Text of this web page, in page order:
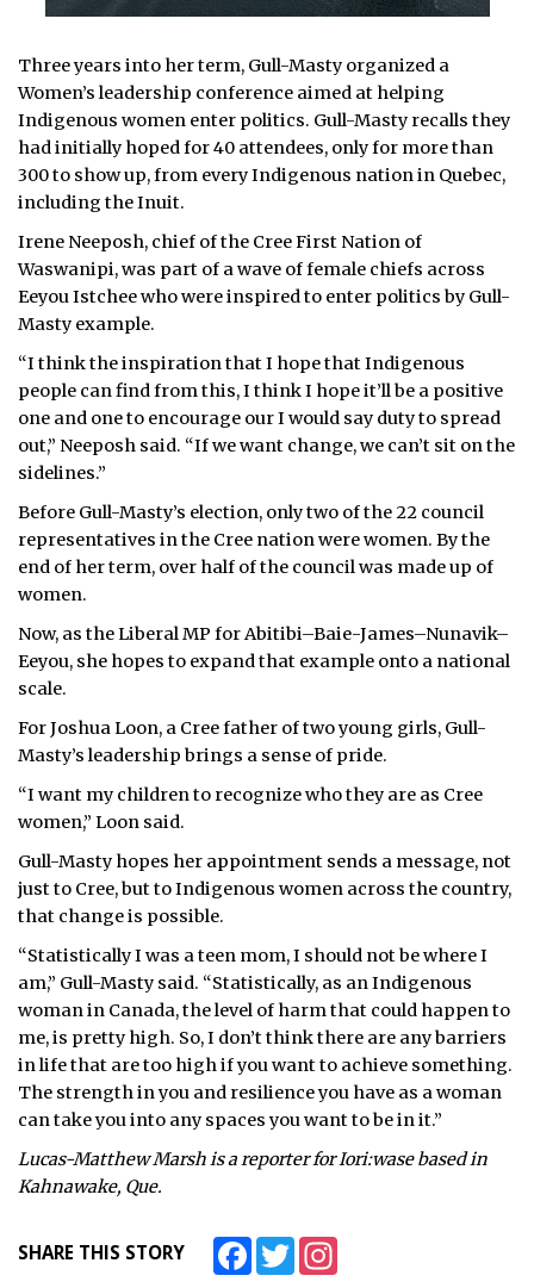
Three years into her term, Gull-Masty organized a
Women’s leadership conference aimed at helping
Indigenous women enter politics. Gull-Masty recalls they
had initially hoped for 40 attendees, only for more than
300 to show up, from every Indigenous nation in Quebec,
including the Inuit.
Irene Neeposh, chief of the Cree First Nation of
Waswanipi, was part of a wave of female chiefs across
Eeyou Istchee who were inspired to enter politics by Gull-
Masty example.
“I think the inspiration that I hope that Indigenous
people can find from this, I think I hope it’ll be a positive
one and one to encourage our I would say duty to spread
out,” Neeposh said. “If we want change, we can’t sit on the
sidelines.”
Before Gull-Masty’s election, only two of the 22 council
representatives in the Cree nation were women. By the
end of her term, over half of the council was made up of
women.
Now, as the Liberal MP for Abitibi–Baie-James–Nunavik–
Eeyou, she hopes to expand that example onto a national
scale.
For Joshua Loon, a Cree father of two young girls, Gull-
Masty’s leadership brings a sense of pride.
“I want my children to recognize who they are as Cree
women,” Loon said.
Gull-Masty hopes her appointment sends a message, not
just to Cree, but to Indigenous women across the country,
that change is possible.
“Statistically I was a teen mom, I should not be where I
am,” Gull-Masty said. “Statistically, as an Indigenous
woman in Canada, the level of harm that could happen to
me, is pretty high. So, I don’t think there are any barriers
in life that are too high if you want to achieve something.
The strength in you and resilience you have as a woman
can take you into any spaces you want to be in it.”
Lucas-Matthew Marsh is a reporter for Iori:wase based in
Kahnawake, Que.
SHARE THIS STORY FacebookTwitter